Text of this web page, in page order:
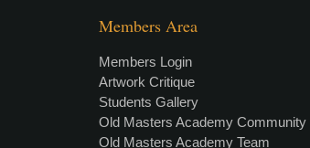
Members Area
Members Login
Artwork Critique
Students Gallery
Old Masters Academy Community
Old Masters Academy Team